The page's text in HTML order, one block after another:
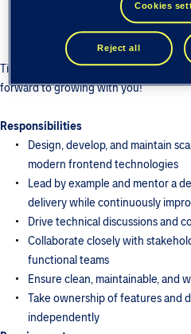
products, including Voice, Cloud,
Enjoy unmatched growth
customers around the world.
Tieto - BICS team has been growing
forward to growing with you!
Responsibilities
Design, develop, and maintain
modern frontend technologies
Lead by example and mentor a
delivery while continuously
Drive technical discussions and
Collaborate closely with
functional teams
Ensure clean, maintainable, and
Take ownership of features and
independently
Cookies
Reject all